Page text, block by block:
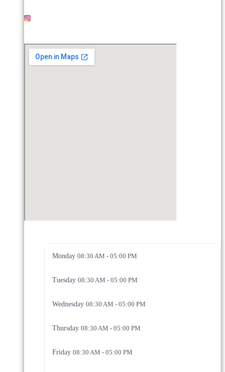
Monday 08:30 AM - 05:00 PM
Tuesday 08:30 AM - 05:00 PM
Wednesday 08:30 AM - 05:00 PM
Thursday 08:30 AM - 05:00 PM
Friday 08:30 AM - 05:00 PM